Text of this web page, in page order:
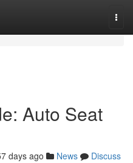
Auto Seat
days ago News
Discuss